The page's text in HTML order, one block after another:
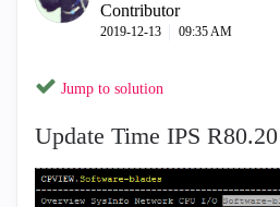
Contributor
‎2019-12-13 09:35 AM
Jump to solution
Update Time IPS R80.20